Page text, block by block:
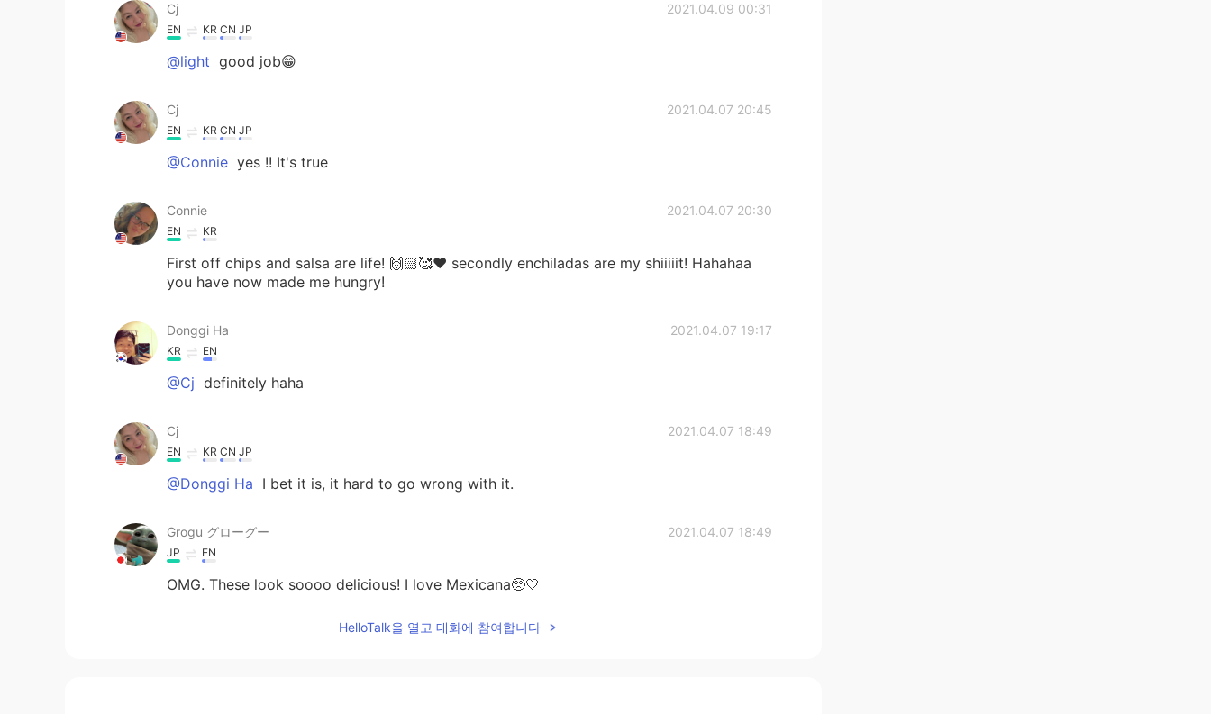
Cj 2021.04.09 00:31
EN KR CN JP
@light good job😁
Cj 2021.04.07 20:45
EN KR CN JP
@Connie yes !! It's true
Connie 2021.04.07 20:30
EN KR
First off chips and salsa are life! 🙌🏻🥰❤️ secondly enchiladas are my shiiiiit! Hahahaa
you have now made me hungry!
Donggi Ha 2021.04.07 19:17
KR EN
@Cj definitely haha
Cj 2021.04.07 18:49
EN KR CN JP
@Donggi Ha I bet it is, it hard to go wrong with it.
Grogu グローグー 2021.04.07 18:49
JP EN
OMG. These look soooo delicious! I love Mexicana🥺🤍
HelloTalk을 열고 대화에 참여합니다